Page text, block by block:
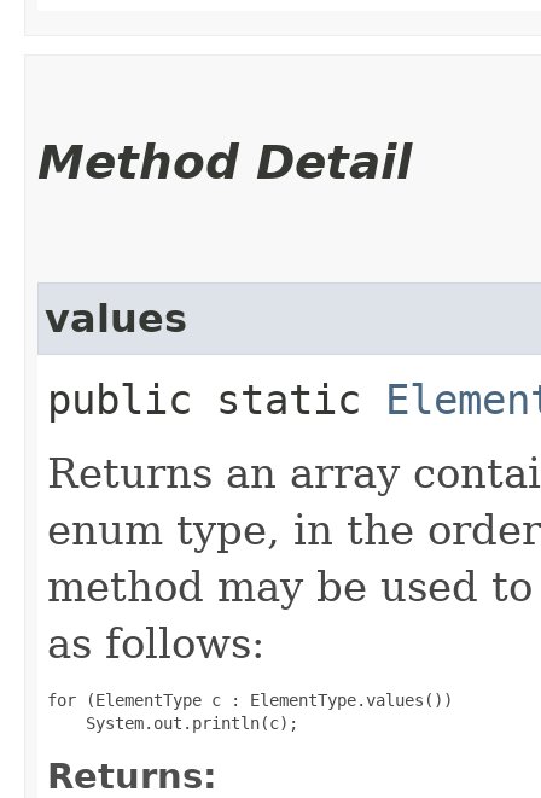
Method Detail
values
public static
Returns an array
enum type, in the
method may be used
as follows:
for (ElementType c : ElementType.values())
Returns: